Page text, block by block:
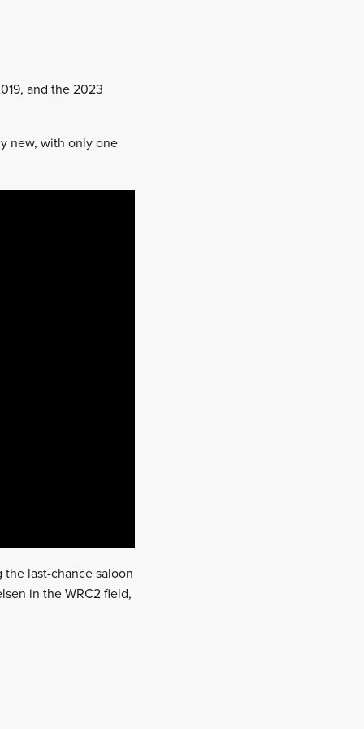
and the 2023
new, with only one
the last-chance saloon
in the WRC2 field,